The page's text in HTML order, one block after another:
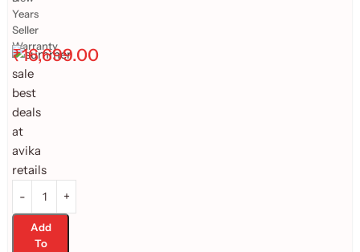
Years
Seller
Warranty
₹16,699.00
Add
To